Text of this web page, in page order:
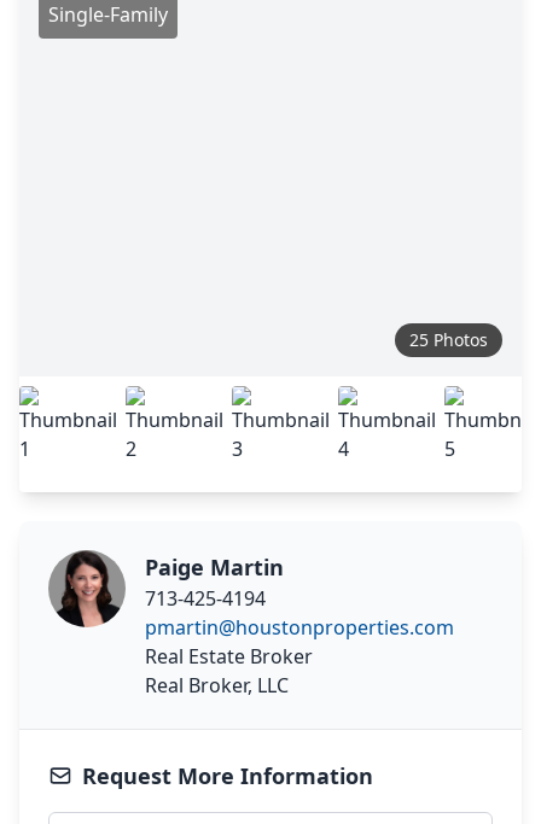
Single-Family
25 Photos
Paige Martin
713-425-4194
pmartin@houstonproperties.com
Real Estate Broker
Real Broker, LLC
Request More Information